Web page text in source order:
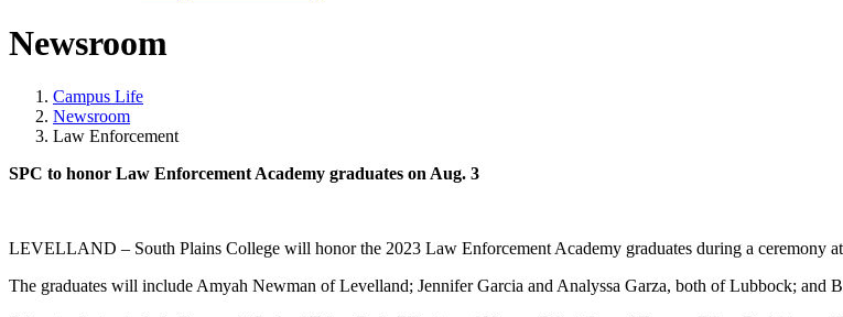
Newsroom
Campus Life
Newsroom
Law Enforcement
SPC to honor Law Enforcement Academy graduates on Aug. 3
LEVELLAND – South Plains College will honor the 2023 Law Enforcement Academy graduates during a ceremony
The graduates will include Amyah Newman of Levelland; Jennifer Garcia and Analyssa Garza, both of Lubbock; and